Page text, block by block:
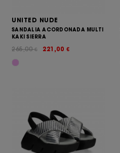
UNITED NUDE
SANDALIA ACORDONADA MULTI
KAKI SIERRA
221,00 €
265,00€